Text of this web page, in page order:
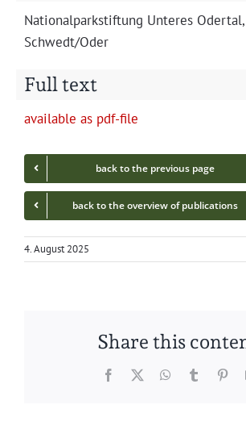
Nation­al­park­s­tiftung Unteres Oder­tal,
Schwedt/Oder
Full text
avail­able as pdf-file
back to the pre­vi­ous page
back to the overview of publications
4. August 2025
Share this
Facebook
Twitter WhatsApp
Tumblr